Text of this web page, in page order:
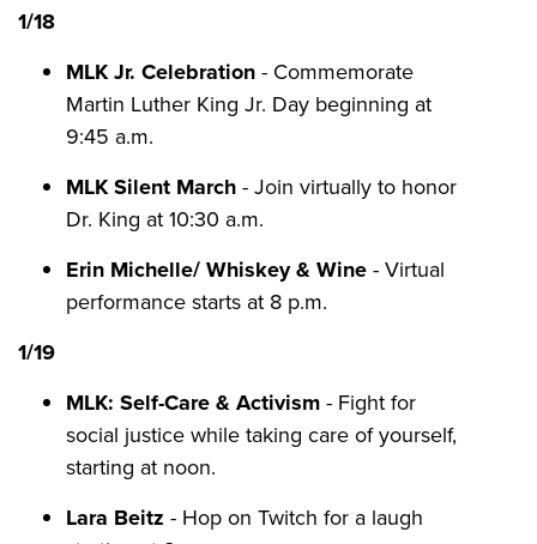
1/18
MLK Jr. Celebration- Commemorate
Martin Luther King Jr. Day beginning at
9:45 a.m.
MLK Silent March- Join virtually to honor
Dr. King at 10:30 a.m.
Erin Michelle/ Whiskey & Wine- Virtual
performance starts at 8 p.m.
1/19
MLK: Self-Care & Activism- Fight for
social justice while taking care of yourself,
starting at noon.
Lara Beitz - Hop on Twitch for a laugh